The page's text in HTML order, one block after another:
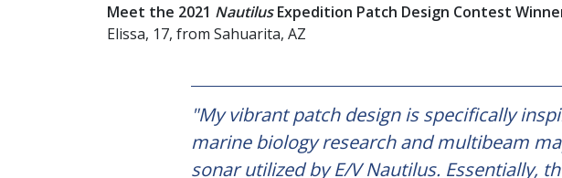
Meet the 2021 NautilusExpedition Patch Design Contest
Elissa, 17, from Sahuarita, AZ
"My vibrant patch design is specifically
marine biology research and multibeam
sonar utilized by E/V Nautilus. Essentially,